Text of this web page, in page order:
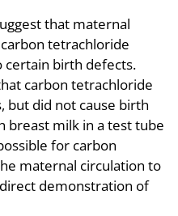
that maternal
tetrachloride
certain birth defects.
carbon tetrachloride
but did not cause birth
breast milk in a test tube
for carbon
maternal circulation to
demonstration of